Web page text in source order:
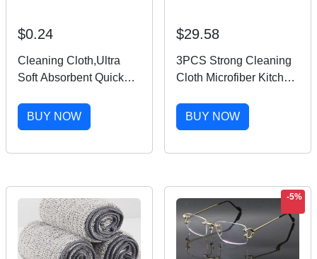
$0.24
Cleaning Cloth,Ultra
Soft Absorbent Quick
Cleaning rags,No
scratches,Reusable,Wa
BUY NOW
$29.58
3PCS Strong Cleaning
Cloth Microfiber Kitchen
Dishwashing Non-stick
Oil Rag Household
BUY NOW
-5%